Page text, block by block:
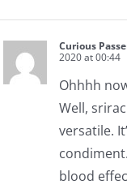
Curious
2020 at 00:44
Ohhhh
Well,
versatile.
blood